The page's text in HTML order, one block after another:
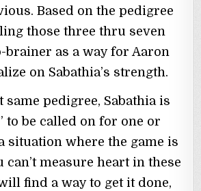
Based on the pedigree
those three thru seven
brainer as a way for Aaron
on Sabathia’s strength.
same pedigree, Sabathia is
to be called on for one or
situation where the game is
can’t measure heart in these
find a way to get it done,